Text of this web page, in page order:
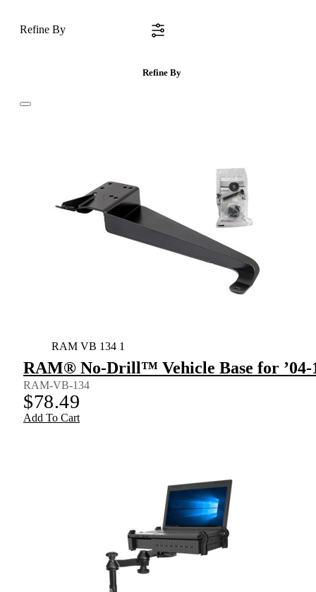
Refine By
Refine By
RAM VB 134 1
RAM® No-Drill™ Vehicle Base for ’04-
RAM-VB-134
$78.49
Add To Cart